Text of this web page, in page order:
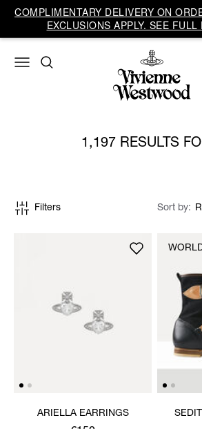
COMPLIMENTARY DELIVERY ON
EXCLUSIONS APPLY. SEE
1,197 RESULTS
Filters Sort by
ARIELLA EARRINGS